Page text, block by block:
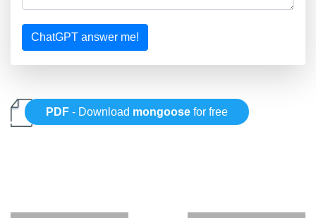
ChatGPT answer me!
PDF - Download mongoose for free